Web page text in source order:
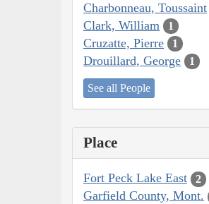
Charbonneau, Toussaint
Clark, William 1
Cruzatte, Pierre 1
Drouillard, George 1
See all People
Place
Fort Peck Lake East 2
Garfield County, Mont.